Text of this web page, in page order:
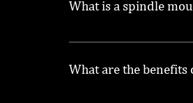
What is a spindle
A spindle moulder is
What are the